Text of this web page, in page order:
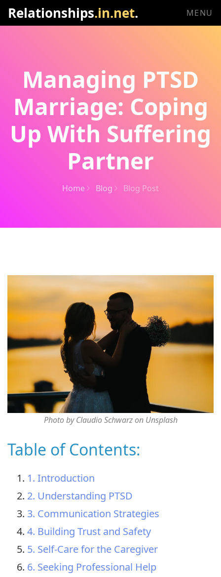
Relationships.in.net. MENU
Managing PTSD
Marriage: Coping
Up With Suffering
Partner
Home Blog Blog Post
Photo by Claudio Schwarz on Unsplash
Table of Contents:
1. Introduction
2. Understanding PTSD
3. Communication Strategies
4. Building Trust and Safety
5. Self-Care for the Caregiver
6. Seeking Professional Help